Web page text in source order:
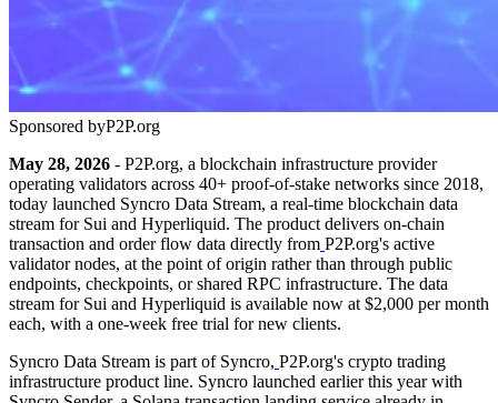
Sponsored byP2P.org
May 28, 2026 - P2P.org, a blockchain infrastructure provider
operating validators across 40+ proof-of-stake networks since 2018,
today launched Syncro Data Stream, a real-time blockchain data
stream for Sui and Hyperliquid. The product delivers on-chain
transaction and order flow data directly from P2P.org's active
validator nodes, at the point of origin rather than through public
endpoints, checkpoints, or shared RPC infrastructure. The data
stream for Sui and Hyperliquid is available now at $2,000 per month
each, with a one-week free trial for new clients.
Syncro Data Stream is part of Syncro, P2P.org's crypto trading
infrastructure product line. Syncro launched earlier this year with